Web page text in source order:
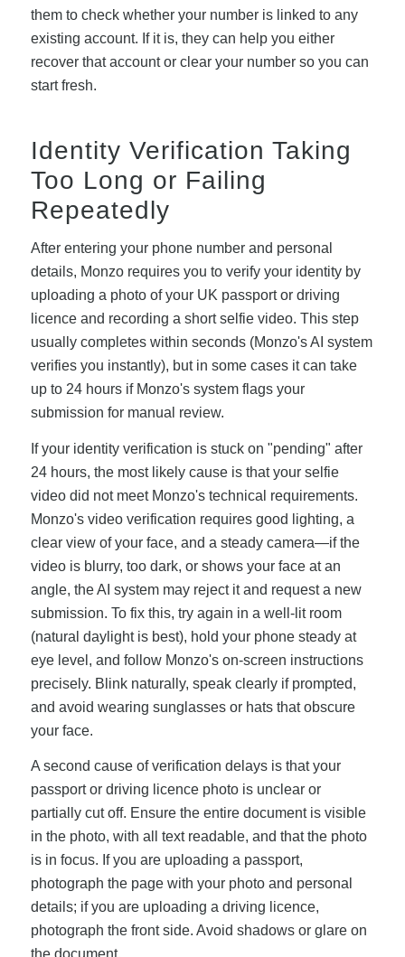
them to check whether your number is linked to any
existing account. If it is, they can help you either
recover that account or clear your number so you can
start fresh.
Identity Verification Taking
Too Long or Failing
Repeatedly
After entering your phone number and personal
details, Monzo requires you to verify your identity by
uploading a photo of your UK passport or driving
licence and recording a short selfie video. This step
usually completes within seconds (Monzo's AI system
verifies you instantly), but in some cases it can take
up to 24 hours if Monzo's system flags your
submission for manual review.
If your identity verification is stuck on "pending" after
24 hours, the most likely cause is that your selfie
video did not meet Monzo's technical requirements.
Monzo's video verification requires good lighting, a
clear view of your face, and a steady camera—if the
video is blurry, too dark, or shows your face at an
angle, the AI system may reject it and request a new
submission. To fix this, try again in a well-lit room
(natural daylight is best), hold your phone steady at
eye level, and follow Monzo's on-screen instructions
precisely. Blink naturally, speak clearly if prompted,
and avoid wearing sunglasses or hats that obscure
your face.
A second cause of verification delays is that your
passport or driving licence photo is unclear or
partially cut off. Ensure the entire document is visible
in the photo, with all text readable, and that the photo
is in focus. If you are uploading a passport,
photograph the page with your photo and personal
details; if you are uploading a driving licence,
photograph the front side. Avoid shadows or glare on